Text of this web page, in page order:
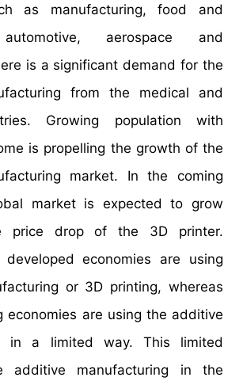
as manufacturing, food and
aerospace and
is a significant demand for the
from the medical and
Growing population with
is propelling the growth of the
market. In the coming
market is expected to grow
price drop of the 3D printer.
developed economies are using
or 3D printing, whereas
economies are using the additive
in a limited way. This limited
additive manufacturing in the